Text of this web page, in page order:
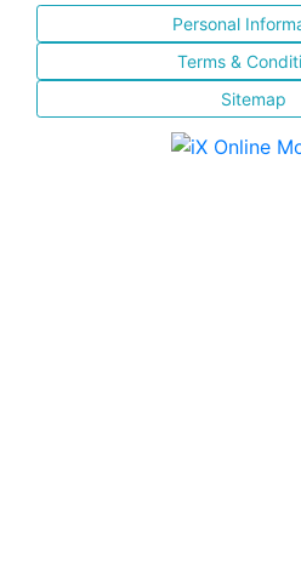
Personal
Terms &
Sitemap